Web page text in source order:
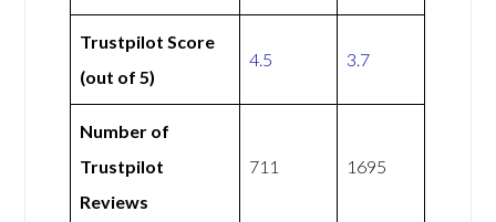
Trustpilot Score
(out of 5)
4.5 3.7
Number of
Trustpilot
Reviews
711 1695